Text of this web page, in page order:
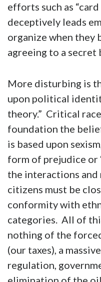
efforts such as
deceptively leads
organize when they
agreeing to a
More disturbing is
upon political
theory.” Critical
foundation the
is based upon
form of prejudice or
the interactions
citizens must be
conformity with
categories. All of
nothing of the
(our taxes), a
regulation,